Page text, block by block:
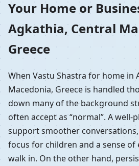
Your Home or
Agkathia, Central
Greece
When Vastu Shastra for home in
Macedonia, Greece is handled
down many of the background
often accept as “normal”. A well-
support smoother
focus for children and a sense of
walk in. On the other hand,